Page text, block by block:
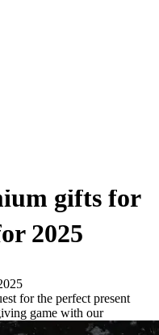
gifts for
2025
for the perfect present
game with our